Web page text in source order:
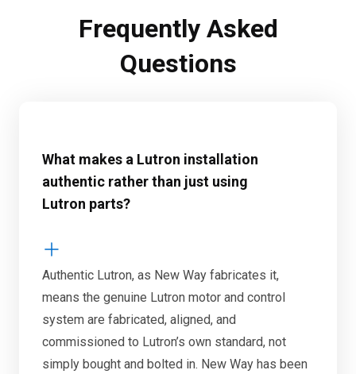
Frequently Asked
Questions
What makes a Lutron installation
authentic rather than just using
Lutron parts?
Authentic Lutron, as New Way fabricates it,
means the genuine Lutron motor and control
system are fabricated, aligned, and
commissioned to Lutron’s own standard, not
simply bought and bolted in. New Way has been